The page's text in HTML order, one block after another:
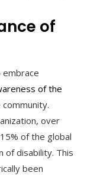
of
of the
over
of the global
disability. This
been